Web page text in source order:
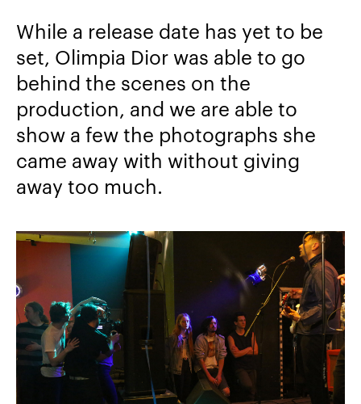
While a release date has yet to be
set, Olimpia Dior was able to go
behind the scenes on the
production, and we are able to
show a few the photographs she
came away with without giving
away too much.